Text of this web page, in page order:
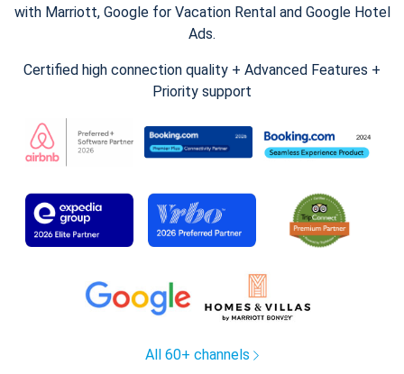
with Marriott, Google for Vacation Rental and Google Hotel
Ads.
Certified high connection quality + Advanced Features +
Priority support
All 60+ channels